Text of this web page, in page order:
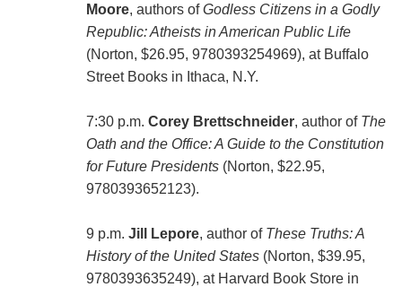
Moore, authors ofGodless Citizens in a Godly
Republic: Atheists in American Public Life
(Norton, $26.95, 9780393254969), at Buffalo
Street Books in Ithaca, N.Y.
7:30 p.m. Corey Brettschneider, author of The
Oath and the Office: A Guide to the Constitution
for Future Presidents(Norton, $22.95,
9780393652123).
9 p.m. Jill Lepore, author of These Truths: A
History of the United States(Norton, $39.95,
9780393635249), at Harvard Book Store in